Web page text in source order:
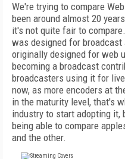
We're trying to compare
been around almost 20
it's not quite fair to
was designed for broadcast
originally designed for web
becoming a broadcast
broadcasters using it for
now, as more encoders at
in the maturity level, that's
industry to start adopting it,
being able to compare
and the other.